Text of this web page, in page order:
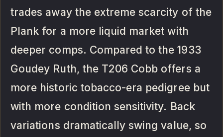
trades away the extreme scarcity of the
Plank for a more liquid market with
deeper comps. Compared to the 1933
Goudey Ruth, the T206 Cobb offers a
more historic tobacco-era pedigree but
with more condition sensitivity. Back
variations dramatically swing value, so